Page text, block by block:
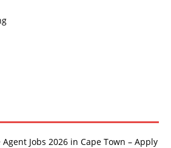
Jobs 2026 in Cape Town – Apply